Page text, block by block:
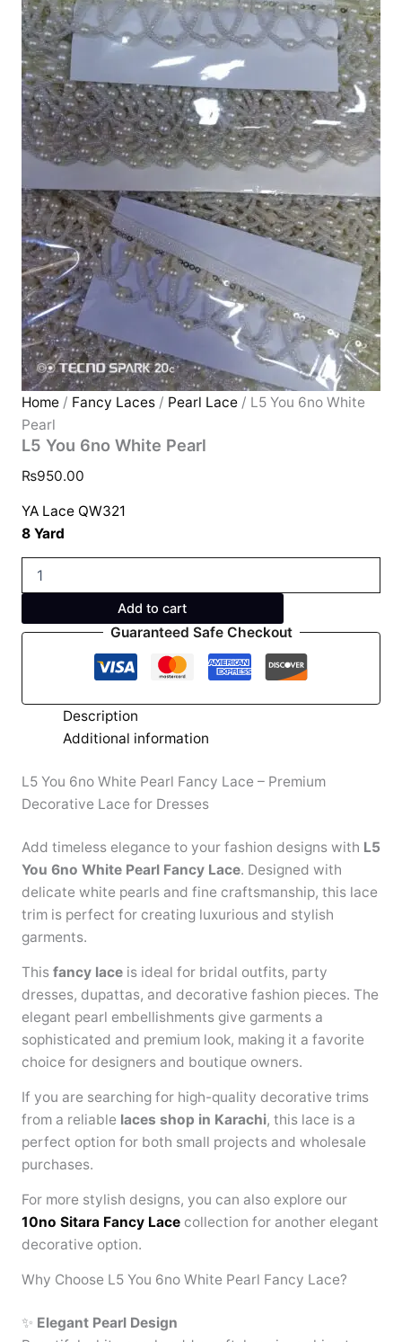
Home/ Fancy Laces/ Pearl Lace/ L5 You 6no White
Pearl
L5 You 6no White Pearl
₨950.00
YA Lace QW321
8 Yard
Add to cart
Guaranteed Safe Checkout
Description
Additional information
L5 You 6no White Pearl Fancy Lace – Premium
Decorative Lace for Dresses
Add timeless elegance to your fashion designs with L5
You 6no White Pearl Fancy Lace. Designed with
delicate white pearls and fine craftsmanship, this lace
trim is perfect for creating luxurious and stylish
garments.
This fancy laceis ideal for bridal outfits, party
dresses, dupattas, and decorative fashion pieces. The
elegant pearl embellishments give garments a
sophisticated and premium look, making it a favorite
choice for designers and boutique owners.
If you are searching for high-quality decorative trims
from a reliable laces shop in Karachi, this lace is a
perfect option for both small projects and wholesale
purchases.
For more stylish designs, you can also explore our
10no Sitara Fancy Lacecollection for another elegant
decorative option.
Why Choose L5 You 6no White Pearl Fancy Lace?
✨ Elegant Pearl Design